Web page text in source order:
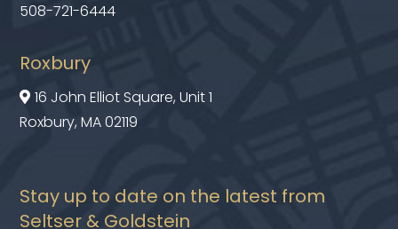
508-721-6444
Roxbury
 16 John Elliot Square, Unit 1
Roxbury, MA 02119
Stay up to date on the latest from
Seltser & Goldstein